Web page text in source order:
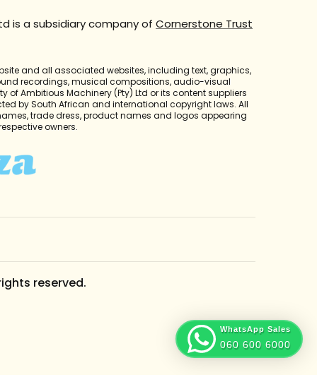
is a subsidiary company of Cornerstone Trust
and all associated websites, including text, graphics,
recordings, musical compositions, audio-visual
of Ambitious Machinery (Pty) Ltd or its content suppliers
by South African and international copyright laws. All
trade dress, product names and logos appearing
owners.
reserved.
WhatsApp Sales
060 600 6000